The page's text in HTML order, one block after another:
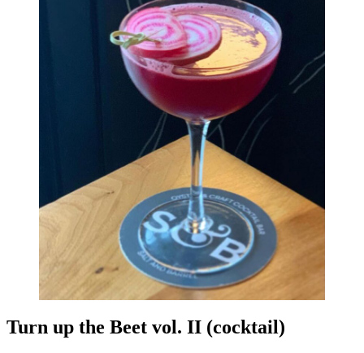
Turn up the Beet vol. II (cocktail)